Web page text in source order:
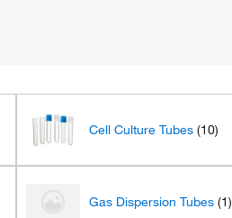
Cell Culture Tubes (10)
Gas Dispersion Tubes (1)